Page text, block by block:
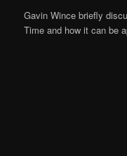
Gavin Wince briefly
Time and how it can be